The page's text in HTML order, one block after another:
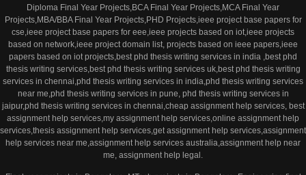
Diploma Final Year Projects,BCA Final Year Projects,MCA Final Year
Projects,MBA/BBA Final Year Projects,PHD Projects,ieee project base papers for
cse,ieee project base papers for eee,ieee projects based on iot,ieee projects
based on network,ieee project domain list, projects based on ieee papers,ieee
papers based on iot projects,best phd thesis writing services in india ,best phd
thesis writing services,best phd thesis writing services uk,best phd thesis writing
services in chennai,phd thesis writing services in india,phd thesis writing services
near me,phd thesis writing services in pune, phd thesis writing services in
jaipur,phd thesis writing services in chennai,cheap assignment help services, best
assignment help services,my assignment help services,online assignment help
services,thesis assignment help services,get assignment help services,assignment
help services near me,assignment help services australia,assignment help near
me, assignment help legal.